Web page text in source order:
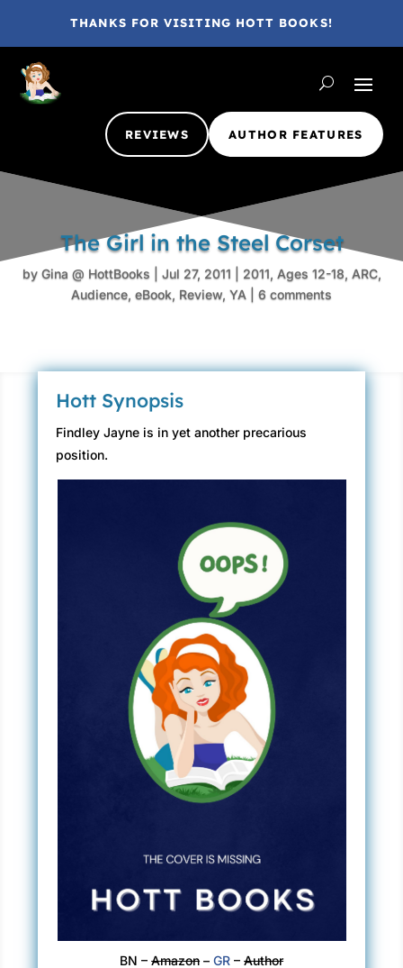
THANKS FOR VISITING HOTT BOOKS!
REVIEWS AUTHOR FEATURES
The Girl in the Steel Corset
by Gina @ HottBooks Jul 27, 2011 2011, Ages 12-18, ARC,
Audience, eBook, Review, YA 6 comments
Hott Synopsis
Findley Jayne is in yet another precarious
position.
BN –Amazon –GR –Author